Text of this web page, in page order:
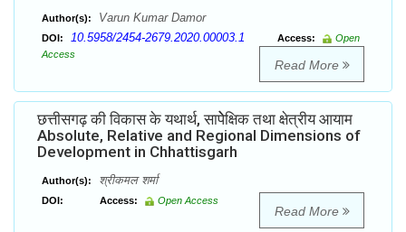
Author(s): Varun Kumar Damor
DOI: 10.5958/2454-2679.2020.00003.1 Access:
Open
Access
Read More
छत्तीसगढ़ की विकास के यथार्थ, सापेेेक्षिक तथा क्षेत्रीय आयाम
Absolute, Relative and Regional Dimensions of
Development in Chhattisgarh
Author(s): श्रीकमल शर्मा
DOI: Access: Open Access
Read More